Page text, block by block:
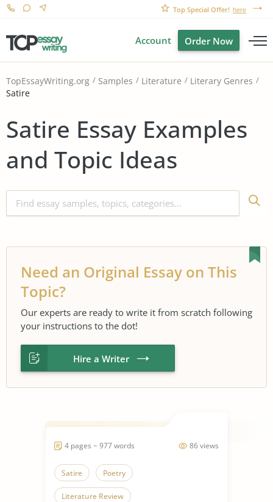
Top Special Offer! here
Account Order Now
TopEssayWriting.org Samples Literature
Literary Genres
Satire
Satire Essay Examples
and Topic Ideas
Need an Original Essay on This
Topic?
Our experts are ready to write it from scratch following
your instructions to the dot!
Hire a Writer
86 views
4 pages ~ 977 words
Satire Poetry
Literature Review